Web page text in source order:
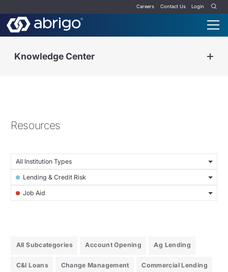
Careers Contact Us Login
Knowledge Center
Resources
All Institution Types
Lending & Credit Risk
Job Aid
All Subcategories Account Opening Ag Lending
C&I Loans Change Management Commercial Lending